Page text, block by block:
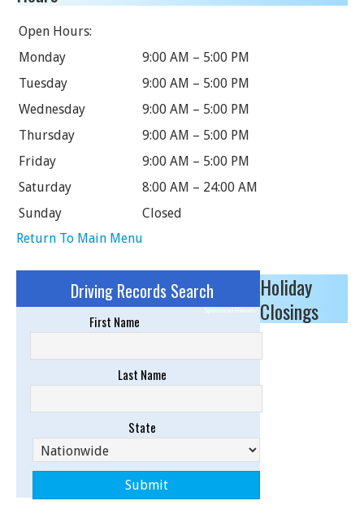
Open Hours:
Monday
9:00 AM – 5:00 PM
Tuesday
9:00 AM – 5:00 PM
Wednesday
9:00 AM – 5:00 PM
Thursday
9:00 AM – 5:00 PM
Friday
9:00 AM – 5:00 PM
Saturday
8:00 AM – 24:00 AM
Sunday
Closed
Return To Main Menu
Driving Records Search
Sponsored Results
First Name
Last Name
State
Holiday
Closings